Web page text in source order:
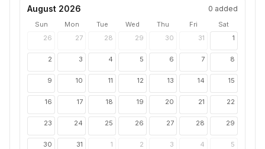
August 2026 0 added
Sun Mon Tue Wed Thu Fri
Sat
26
27 28 29 30 31 1
2 3 4 5 6 7 8
9 10 11 12 13 14 15
16 17 18 19 20 21 22
23 24 25 26 27 28 29
30 31 1 2 3 4 5